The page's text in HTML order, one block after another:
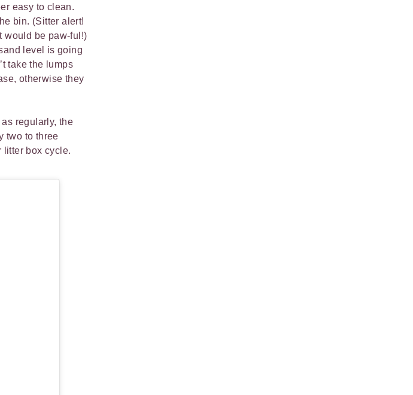
easy to clean.
bin. (Sitter alert!
would be paw-ful!)
level is going
take the lumps
otherwise they
regularly, the
two to three
litter box cycle.